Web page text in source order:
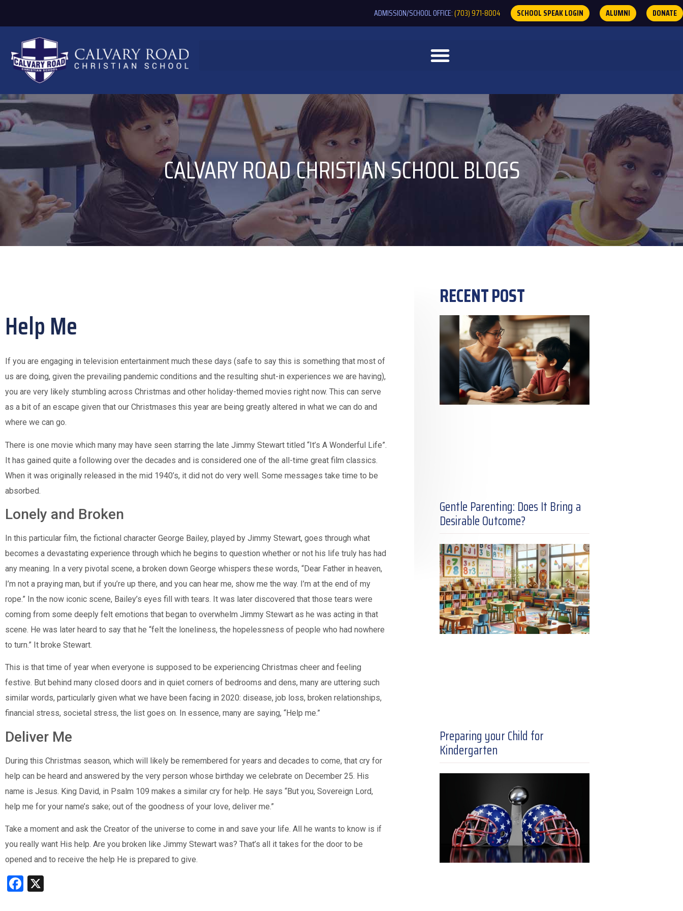
ADMISSION/SCHOOL OFFICE:(703) 971-8004 SCHOOL SPEAK LOGIN ALUMNI DONATE
CALVARY ROAD CHRISTIAN SCHOOL BLOGS
Help Me
If you are engaging in television entertainment much these days (safe to say this is something that most of
us are doing, given the prevailing pandemic conditions and the resulting shut-in experiences we are having),
you are very likely stumbling across Christmas and other holiday-themed movies right now. This can serve
as a bit of an escape given that our Christmases this year are being greatly altered in what we can do and
where we can go.
There is one movie which many may have seen starring the late Jimmy Stewart titled “It’s A Wonderful Life”.
It has gained quite a following over the decades and is considered one of the all-time great film classics.
When it was originally released in the mid 1940’s, it did not do very well. Some messages take time to be
absorbed.
Lonely and Broken
In this particular film, the fictional character George Bailey, played by Jimmy Stewart, goes through what
becomes a devastating experience through which he begins to question whether or not his life truly has had
any meaning. In a very pivotal scene, a broken down George whispers these words, “Dear Father in heaven,
I’m not a praying man, but if you’re up there, and you can hear me, show me the way. I’m at the end of my
rope.” In the now iconic scene, Bailey’s eyes fill with tears. It was later discovered that those tears were
coming from some deeply felt emotions that began to overwhelm Jimmy Stewart as he was acting in that
scene. He was later heard to say that he “felt the loneliness, the hopelessness of people who had nowhere
to turn.” It broke Stewart.
This is that time of year when everyone is supposed to be experiencing Christmas cheer and feeling
festive. But behind many closed doors and in quiet corners of bedrooms and dens, many are uttering such
similar words, particularly given what we have been facing in 2020: disease, job loss, broken relationships,
financial stress, societal stress, the list goes on. In essence, many are saying, “Help me.”
Deliver Me
During this Christmas season, which will likely be remembered for years and decades to come, that cry for
help can be heard and answered by the very person whose birthday we celebrate on December 25. His
name is Jesus. King David, in Psalm 109 makes a similar cry for help. He says “But you, Sovereign Lord,
help me for your name’s sake; out of the goodness of your love, deliver me.”
Take a moment and ask the Creator of the universe to come in and save your life. All he wants to know is if
you really want His help. Are you broken like Jimmy Stewart was? That’s all it takes for the door to be
opened and to receive the help He is prepared to give.
Facebook
RECENT POST
Gentle Parenting: Does It Bring a
Desirable Outcome?
Preparing your Child for
Kindergarten